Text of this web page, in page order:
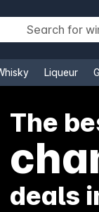
Liqueur
The
deals